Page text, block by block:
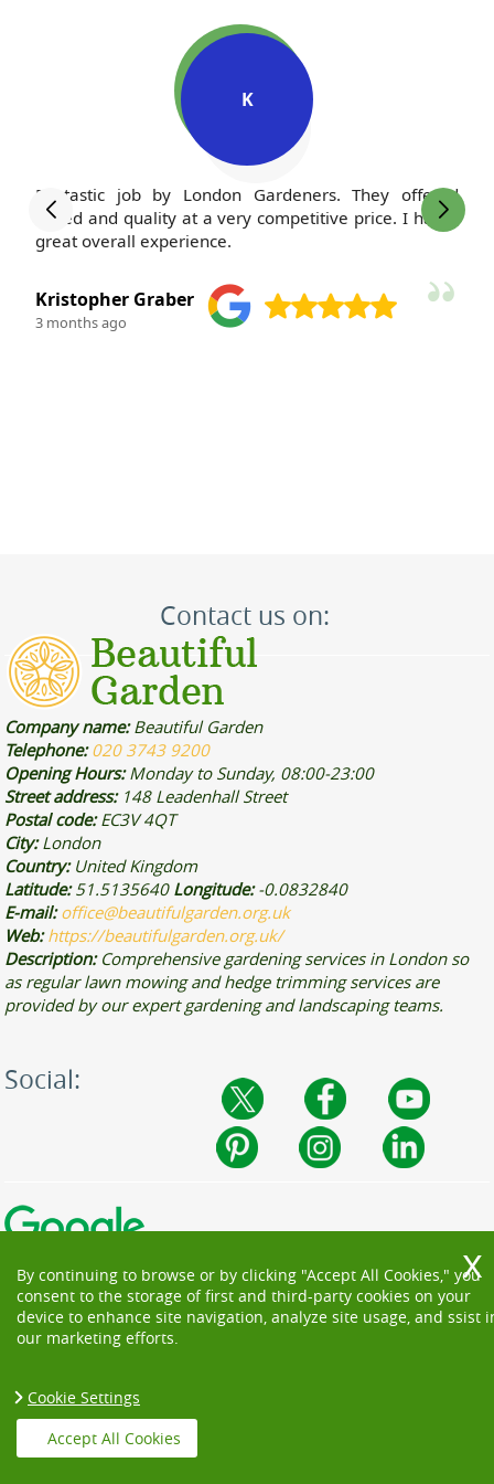
Fantastic job by London Gardeners. They offered
speed and quality at a very competitive price. I had a
great overall experience.
Kristopher Graber
3 months ago
Contact us on:
Company name:Beautiful Garden
Telephone:020 3743 9200
Opening Hours:Monday to Sunday, 08:00-23:00
Street address: 148 Leadenhall Street
Postal code:EC3V 4QT
City:London
Country: United Kingdom
Latitude:51.5135640 Longitude:-0.0832840
E-mail:office@beautifulgarden.org.uk
Web:https://beautifulgarden.org.uk/
Description: Comprehensive gardening services in London so
as regular lawn mowing and hedge trimming services are
provided by our expert gardening and landscaping teams.
Social:
Copyright ©
By continuing to browse or by clicking "Accept All Cookies," you
consent to the storage of first and third-party cookies on your
device to enhance site navigation, analyze site usage, and ssist
our marketing efforts.
Cookie Settings
Accept All Cookies